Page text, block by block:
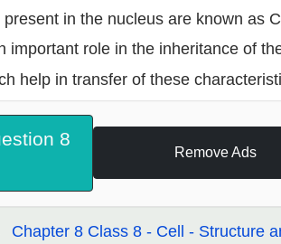
in the nucleus are known as
important role in the inheritance of
help in transfer of these
8
Remove Ads
Chapter 8 Class 8 - Cell - Structure